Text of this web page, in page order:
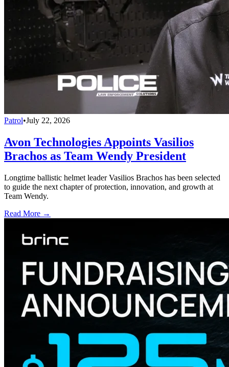
Patrol•July 22, 2026
Avon Technologies Appoints Vasilios
Brachos as Team Wendy President
Longtime ballistic helmet leader Vasilios Brachos has been selected
to guide the next chapter of protection, innovation, and growth at
Team Wendy.
Read More →